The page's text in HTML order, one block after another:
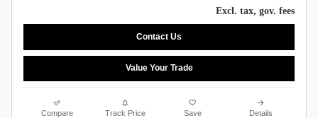
Excl. tax, gov. fees
Contact Us
Value Your Trade
Compare Track Price Save Details